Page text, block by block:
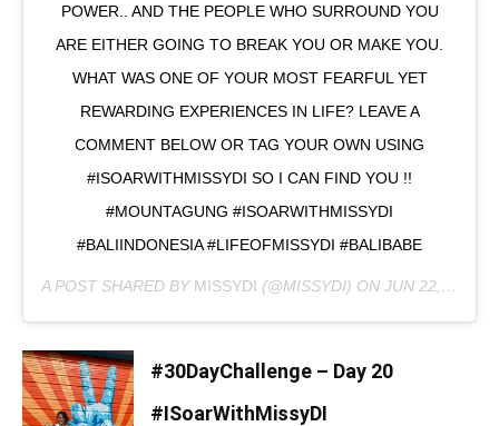
POWER.. AND THE PEOPLE WHO SURROUND YOU
ARE EITHER GOING TO BREAK YOU OR MAKE YOU.
WHAT WAS ONE OF YOUR MOST FEARFUL YET
REWARDING EXPERIENCES IN LIFE? LEAVE A
COMMENT BELOW OR TAG YOUR OWN USING
#ISOARWITHMISSYDI SO I CAN FIND YOU !!
#MOUNTAGUNG #ISOARWITHMISSYDI
#BALIINDONESIA #LIFEOFMISSYDI #BALIBABE
A POST SHARED BY MISSYDI (@MISSYDI) ON JUN 22, 2020 AT 9:59PM PDT
#30DayChallenge – Day 20
#ISoarWithMissyDI